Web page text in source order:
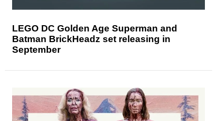
LEGO DC Golden Age Superman and
Batman BrickHeadz set releasing in
September